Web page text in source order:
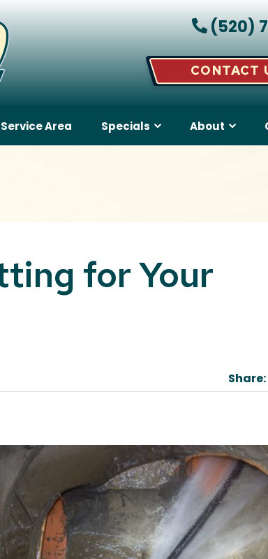
(520)
CONTACT
Service Area Specials About
for Your
Share: